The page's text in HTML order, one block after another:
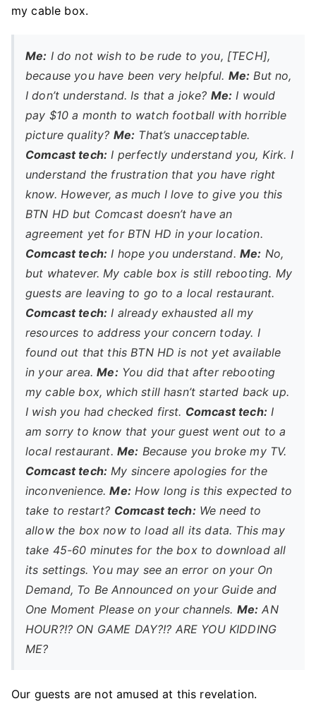
my cable box.
Me: I do not wish to be rude to you, [TECH],
because you have been very helpful. Me: But no,
I don’t understand. Is that a joke? Me: I would
pay $10 a month to watch football with horrible
picture quality? Me: That’s unacceptable.
Comcast tech: I perfectly understand you, Kirk. I
understand the frustration that you have right
know. However, as much I love to give you this
BTN HD but Comcast doesn’t have an
agreement yet for BTN HD in your location.
Comcast tech: I hope you understand. Me: No,
but whatever. My cable box is still rebooting. My
guests are leaving to go to a local restaurant.
Comcast tech: I already exhausted all my
resources to address your concern today. I
found out that this BTN HD is not yet available
in your area.Me: You did that afterrebooting
my cable box, which still hasn’t started back up.
I wish you had checked first. Comcast tech: I
am sorry to know that your guest went out to a
local restaurant. Me: Because you broke my TV.
Comcast tech: My sincere apologies for the
inconvenience.Me: How long is this expected to
take to restart? Comcast tech: We need to
allow the box now to load all its data. This may
take 45-60 minutes for the box to download all
its settings. You may see an error on your On
Demand, To Be Announced on your Guide and
One Moment Please on your channels. Me: AN
HOUR?!? ON GAME DAY?!? ARE YOU KIDDING
ME?
Our guests are not amused at this revelation.